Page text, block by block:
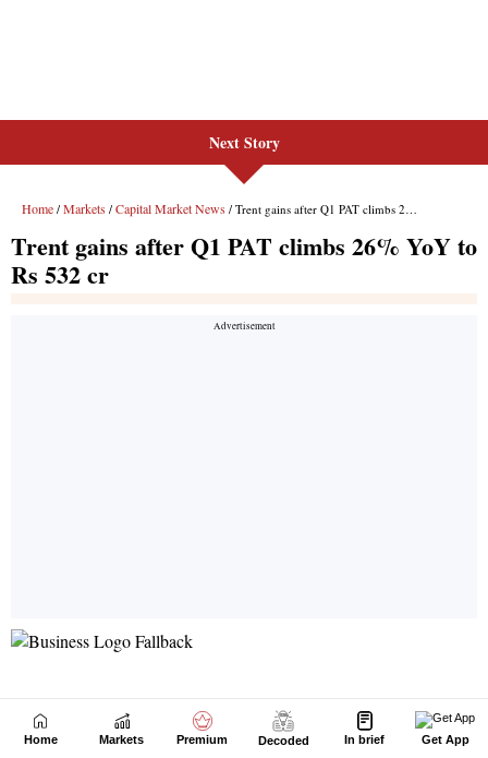
Next Story
Home Markets Premium Decoded In brief Get App